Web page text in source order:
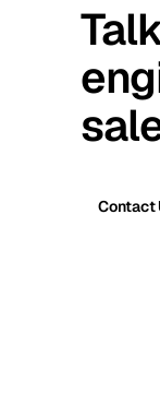
Contact